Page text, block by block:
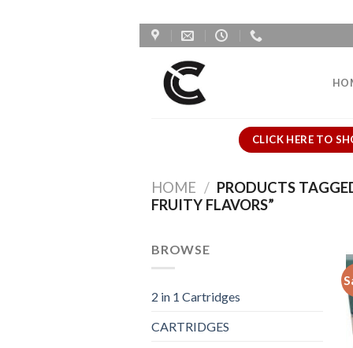
Skip
to
content
CLICK HERE TO
HOME / PRODUCTS
FRUITY FLAVORS”
BROWSE
2 in 1 Cartridges
CARTRIDGES